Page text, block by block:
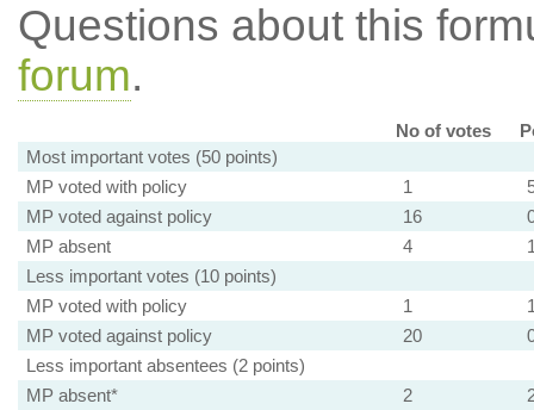
Questions about this
forum.
No of votes
Most important votes (50 points)
MP voted with policy
1
MP voted against policy
16
MP absent
4
Less important votes (10 points)
MP voted with policy
1
MP voted against policy
20
Less important absentees (2 points)
MP absent*
2